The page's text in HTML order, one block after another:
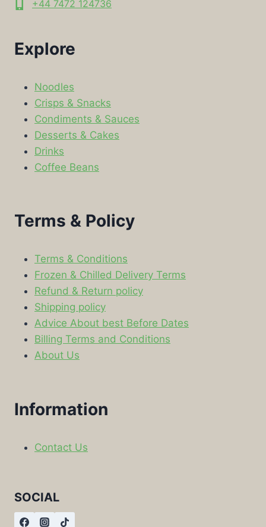
+44 7472 124736
Explore
Noodles
Crisps & Snacks
Condiments & Sauces
Desserts & Cakes
Drinks
Coffee Beans
Terms & Policy
Terms & Conditions
Frozen & Chilled Delivery Terms
Refund & Return policy
Shipping policy
Advice About best Before Dates
Billing Terms and Conditions
About Us
Information
Contact Us
SOCIAL